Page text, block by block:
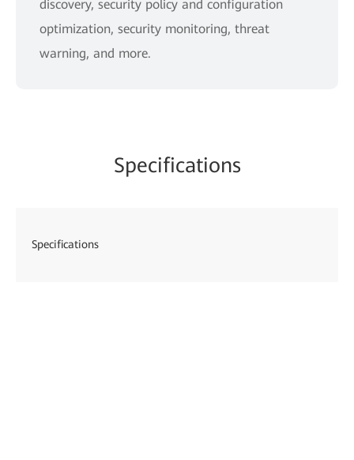
discovery, security policy and configuration
optimization, security monitoring, threat
warning, and more.
Specifications
Specifications